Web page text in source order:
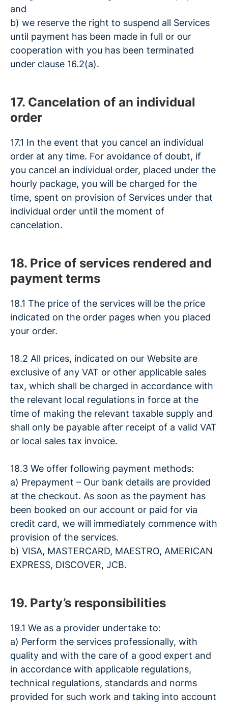
and
b) we reserve the right to suspend all Services
until payment has been made in full or our
cooperation with you has been terminated
under clause 16.2(a).
17. Cancelation of an individual
order
17.1 In the event that you cancel an individual
order at any time. For avoidance of doubt, if
you cancel an individual order, placed under the
hourly package, you will be charged for the
time, spent on provision of Services under that
individual order until the moment of
cancelation.
18. Price of services rendered and
payment terms
18.1 The price of the services will be the price
indicated on the order pages when you placed
your order.
18.2 All prices, indicated on our Website are
exclusive of any VAT or other applicable sales
tax, which shall be charged in accordance with
the relevant local regulations in force at the
time of making the relevant taxable supply and
shall only be payable after receipt of a valid VAT
or local sales tax invoice.
18.3 We offer following payment methods:
a) Prepayment – Our bank details are provided
at the checkout. As soon as the payment has
been booked on our account or paid for via
credit card, we will immediately commence with
provision of the services.
b) VISA, MASTERCARD, MAESTRO, AMERICAN
EXPRESS, DISCOVER, JCB.
19. Party’s responsibilities
19.1 We as a provider undertake to:
a) Perform the services professionally, with
quality and with the care of a good expert and
in accordance with applicable regulations,
technical regulations, standards and norms
provided for such work and taking into account